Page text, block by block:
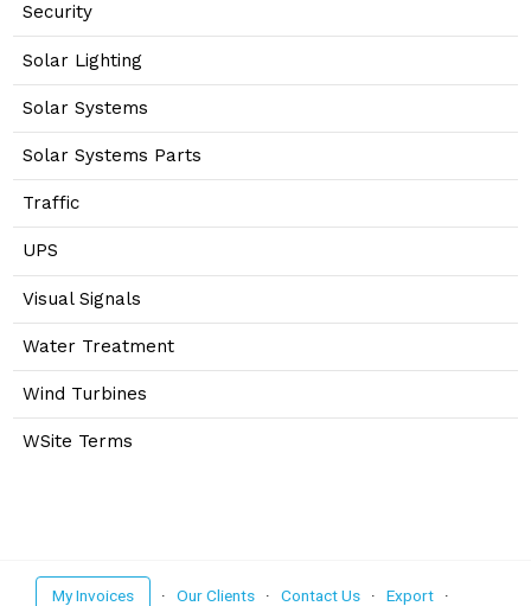
Security
Solar Lighting
Solar Systems
Solar Systems Parts
Traffic
UPS
Visual Signals
Water Treatment
Wind Turbines
WSite Terms
My Invoices · Our Clients · Contact Us · Export ·